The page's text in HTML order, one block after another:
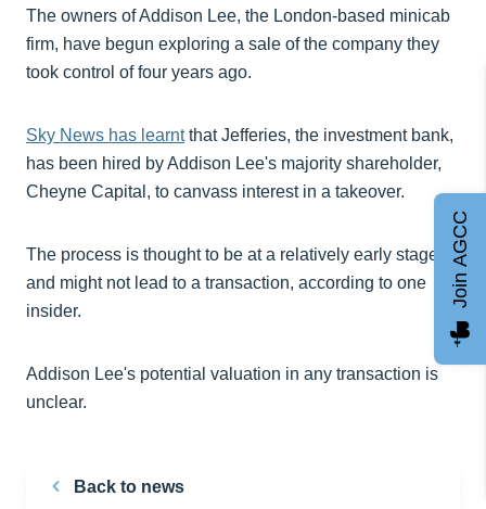
The owners of Addison Lee, the London-based minicab
firm, have begun exploring a sale of the company they
took control of four years ago.
Sky News has learntthat Jefferies, the investment bank,
has been hired by Addison Lee's majority shareholder,
Cheyne Capital, to canvass interest in a takeover.
The process is thought to be at a relatively early stage
and might not lead to a transaction, according to one
insider.
Addison Lee's potential valuation in any transaction is
unclear.
Back to news
Join AGCC